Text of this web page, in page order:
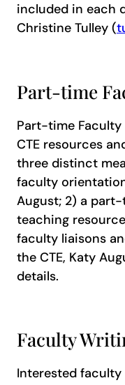
included in each
Christine Tulley (
Part-time
Part-time Faculty
CTE resources
three distinct
faculty
August; 2) a
teaching
faculty liaisons
the CTE, Katy
details.
Faculty
Interested